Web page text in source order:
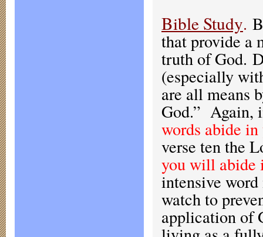
Bible Study.
that provide a
truth of God.
(especially
are all means
God.” Again,
words abide
verse ten the
you will abide
intensive
watch to
application of